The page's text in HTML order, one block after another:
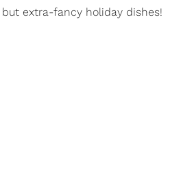
extra-fancy holiday dishes!